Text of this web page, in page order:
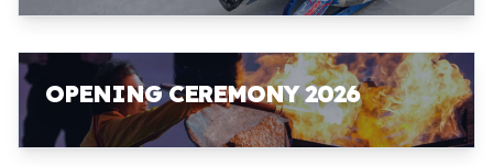
OPENING CEREMONY 2026